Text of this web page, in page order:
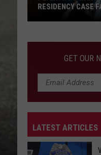
River
REOPENS ON
GET OUR
LATEST ARTICLES